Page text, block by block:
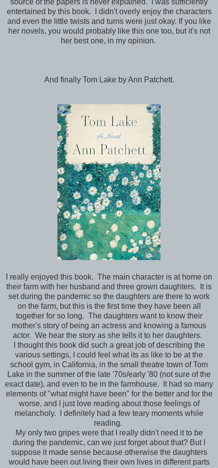
entertained by this book. I didn't overly enjoy the characters
and even the little twists and turns were just okay. If you like
her novels, you would probably like this one too, but it's not
her best one, in my opinion.
And finally Tom Lake by Ann Patchett.
I really enjoyed this book. The main character is at home on
their farm with her husband and three grown daughters. It is
set during the pandemic so the daughters are there to work
on the farm, but this is the first time they have been all
together for so long. The daughters want to know their
mother's story of being an actress and knowing a famous
actor. We hear the story as she tells it to her daughters.
I thought this book did such a great job of describing the
various settings, I could feel what its as like to be at the
school gym, in California, in the small theatre town of Tom
Lake in the summer of the late '70s/early '80 (not sure of the
exact date), and even to be in the farmhouse. It had so many
elements of "what might have been" for the better and for the
worse, and I just love reading about those feelings of
melancholy. I definitely had a few teary moments while
reading.
My only two gripes were that I really didn't need it to be
during the pandemic, can we just forget about that? But I
suppose it made sense because otherwise the daughters
would have been out living their own lives in different parts